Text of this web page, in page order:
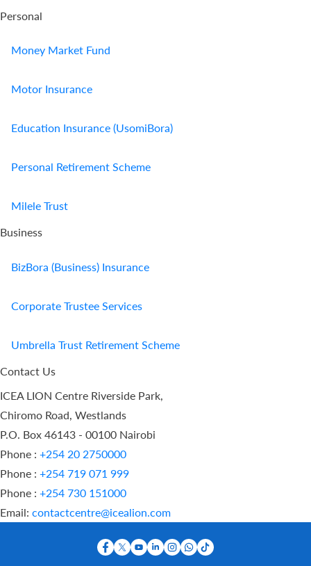
Personal
Money Market Fund
Motor Insurance
Education Insurance (UsomiBora)
Personal Retirement Scheme
Milele Trust
Business
BizBora (Business) Insurance
Corporate Trustee Services
Umbrella Trust Retirement Scheme
Contact Us
ICEA LION Centre Riverside Park,
Chiromo Road, Westlands
P.O. Box 46143 - 00100 Nairobi
Phone : +254 20 2750000
Phone : +254 719 071 999
Phone : +254 730 151000
Email: contactcentre@icealion.com